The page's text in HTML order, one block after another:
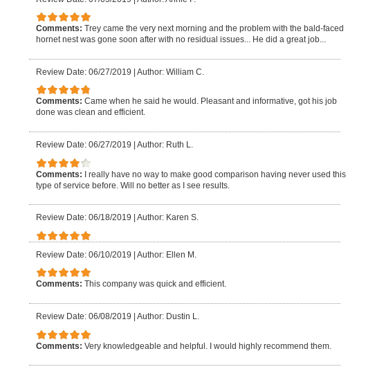
Comments: Trey came the very next morning and the problem with the bald-faced
hornet nest was gone soon after with no residual issues... He did a great job...
Review Date: 06/27/2019 | Author: William C.
Comments: Came when he said he would. Pleasant and informative, got his job
done was clean and efficient.
Review Date: 06/27/2019 Author: Ruth L.
Comments: I really have no way to make good comparison having never used this
type of service before. Will no better as I see results.
Review Date: 06/18/2019 Author: Karen S.
Review Date: 06/10/2019 | Author: Ellen M.
Comments: This company was quick and efficient.
Review Date: 06/08/2019 Author: Dustin L.
Comments: Very knowledgeable and helpful. I would highly recommend them.